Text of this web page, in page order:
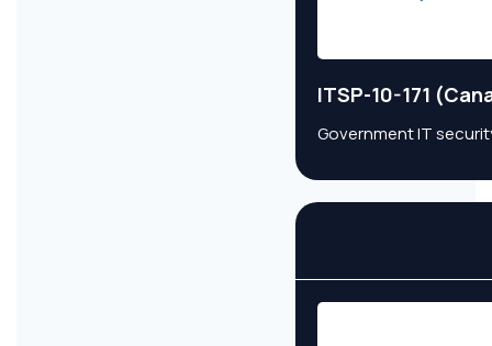
ITSP-10-171
Government IT